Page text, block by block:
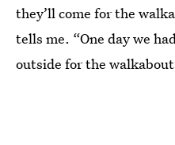
they’ll come for the
tells me. “One day we
outside for the